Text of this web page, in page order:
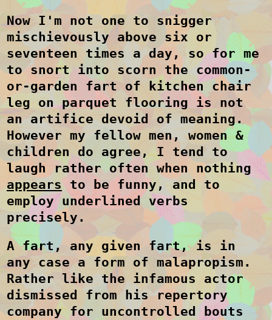
Now I'm not one to snigger
mischievously above six or
seventeen times a day, so for me
to snort into scorn the common-
or-garden fart of kitchen chair
leg on parquet flooring is not
an artifice devoid of meaning.
However my fellow men, women &
children do agree, I tend to
laugh rather often when nothing
appearsto be funny, and to
employ underlined verbs
precisely.
A fart, any given fart, is in
any case a form of malapropism.
Rather like the infamous actor
dismissed from his repertory
company for uncontrolled bouts